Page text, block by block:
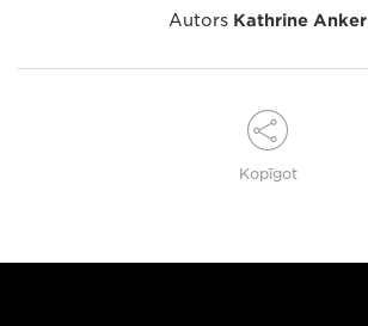
Autors Kathrine Anker
Kopīgot